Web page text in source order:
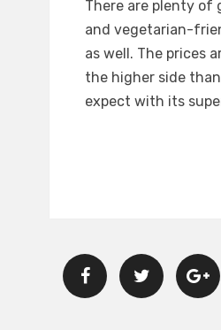
There are plenty
and vegetarian-
as well. The prices
the higher side
expect with its